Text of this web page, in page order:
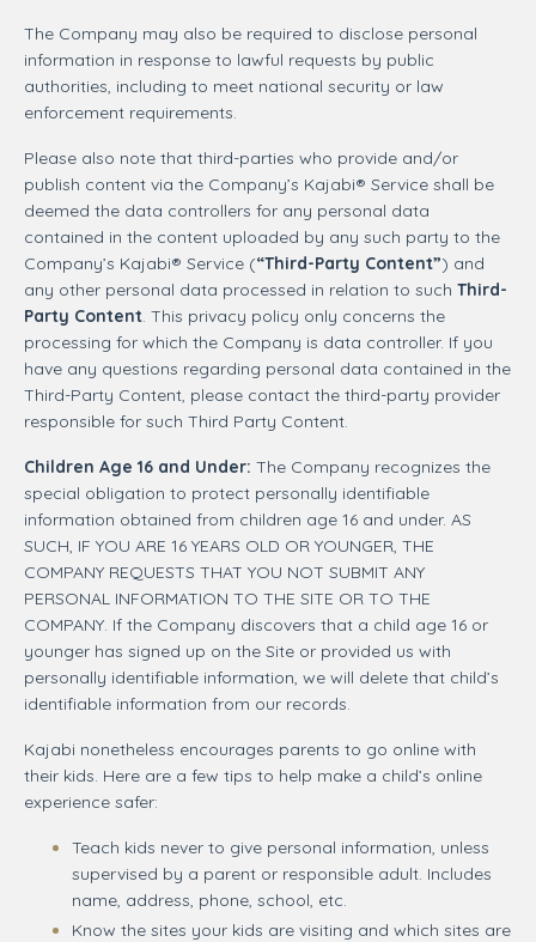
The Company may also be required to disclose personal
information in response to lawful requests by public
authorities, including to meet national security or law
enforcement requirements.
Please also note that third-parties who provide and/or
publish content via the Company’s Kajabi® Service shall be
deemed the data controllers for any personal data
contained in the content uploaded by any such party to the
Company’s Kajabi® Service (“Third-Party Content”) and
any other personal data processed in relation to such Third-
Party Content. This privacy policy only concerns the
processing for which the Company is data controller. If you
have any questions regarding personal data contained in the
Third-Party Content, please contact the third-party provider
responsible for such Third Party Content.
Children Age 16 and Under: The Company recognizes the
special obligation to protect personally identifiable
information obtained from children age 16 and under. AS
SUCH, IF YOU ARE 16 YEARS OLD OR YOUNGER, THE
COMPANY REQUESTS THAT YOU NOT SUBMIT ANY
PERSONAL INFORMATION TO THE SITE OR TO THE
COMPANY. If the Company discovers that a child age 16 or
younger has signed up on the Site or provided us with
personally identifiable information, we will delete that child’s
identifiable information from our records.
Kajabi nonetheless encourages parents to go online with
their kids. Here are a few tips to help make a child’s online
experience safer:
Teach kids never to give personal information, unless
supervised by a parent or responsible adult. Includes
name, address, phone, school, etc.
Know the sites your kids are visiting and which sites are